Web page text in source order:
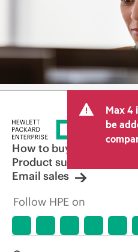
Max 4
be
How to buy
Product support
Email sales
Follow HPE on